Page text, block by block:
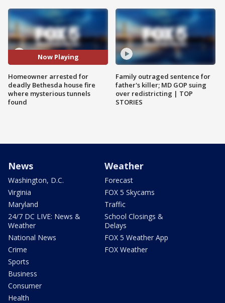
Now Playing
Homeowner arrested for
deadly Bethesda house fire
where mysterious tunnels
found
Family outraged sentence for
father's killer; MD GOP suing
over redistricting | TOP
STORIES
News
Washington, D.C.
Virginia
Maryland
24/7 DC LIVE: News &
Weather
National News
Crime
Sports
Business
Consumer
Health
Weather
Forecast
FOX 5 Skycams
Traffic
School Closings &
Delays
FOX 5 Weather App
FOX Weather